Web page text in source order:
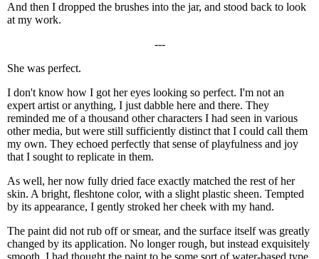
And then I dropped the brushes into the jar, and stood back to look
at my work.
---
She was perfect.
I don't know how I got her eyes looking so perfect. I'm not an
expert artist or anything, I just dabble here and there. They
reminded me of a thousand other characters I had seen in various
other media, but were still sufficiently distinct that I could call them
my own. They echoed perfectly that sense of playfulness and joy
that I sought to replicate in them.
As well, her now fully dried face exactly matched the rest of her
skin. A bright, fleshtone color, with a slight plastic sheen. Tempted
by its appearance, I gently stroked her cheek with my hand.
The paint did not rub off or smear, and the surface itself was greatly
changed by its application. No longer rough, but instead exquisitely
smooth. I had thought the paint to be some sort of water-based type,